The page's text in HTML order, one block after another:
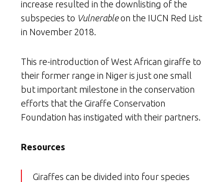
increase resulted in the downlisting of the
subspecies to Vulnerableon the IUCN Red List
in November 2018.
This re-introduction of West African giraffe to
their former range in Niger is just one small
but important milestone in the conservation
efforts that the Giraffe Conservation
Foundation has instigated with their partners.
Resources
Giraffes can be divided into four species